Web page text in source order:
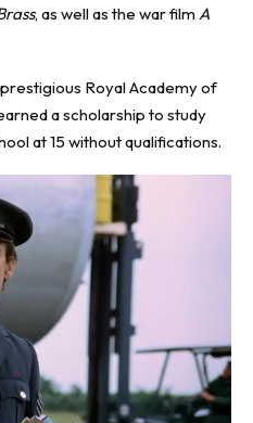
, as well as the war film A
Royal Academy of
a scholarship to study
at 15 without qualifications.